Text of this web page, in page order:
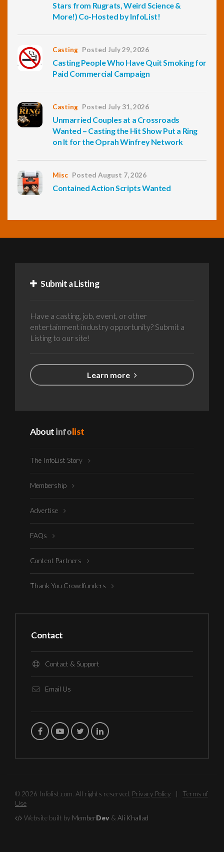
Stars from Rugrats, Weird Science &
More!) Co-Hosted by InfoList!
Casting Posted July 29, 2026
Casting People Who Have Quit Smoking for
Paid Commercial Campaign
Casting Posted July 31, 2026
Unmarried Couples at a Crossroads
Wanted – Casting the Hit Show Put a Ring
on It for the Oprah Winfrey Network
Misc Posted August 7, 2026
Contained Action Scripts Wanted
Submit a Listing
Have a casting, job, event, or other
entertainment industry opportunity? Submit a
Listing to our site!
Learn more
Aboutinfolist
The InfoList Story
Membership
Advertise
FAQs
Content Partners
Thank You Crowdfunders
Contact
Contact & Support
Email Us
© 2026 Infolist.com. All rights reserved. Privacy Policy
Terms of
Use
Website built by MemberDev & Ali Khallad